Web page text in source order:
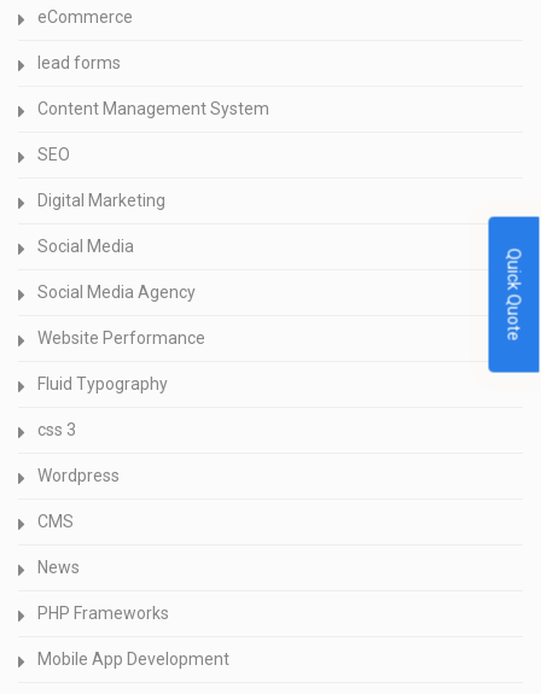
eCommerce
lead forms
Content Management System
SEO
Digital Marketing
Social Media
Social Media Agency
Website Performance
Fluid Typography
css 3
Wordpress
CMS
News
PHP Frameworks
Mobile App Development
Quick Quote